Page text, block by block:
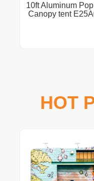
10ft Aluminum
Canopy tent
HOT